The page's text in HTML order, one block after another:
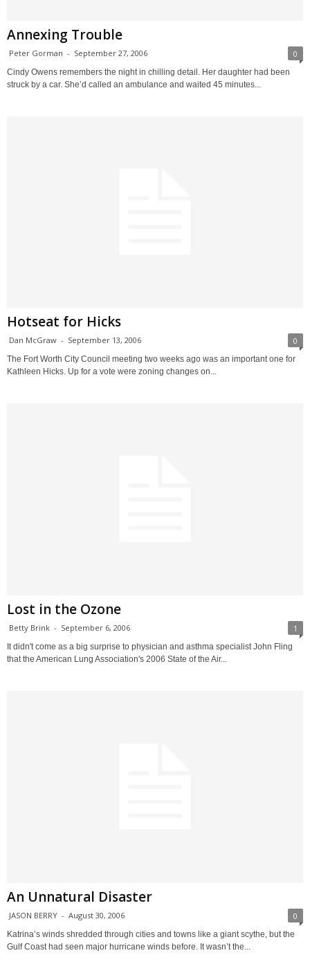
Annexing Trouble
Peter Gorman - September 27, 2006 0
Cindy Owens remembers the night in chilling detail. Her daughter had been
struck by a car. She’d called an ambulance and waited 45 minutes...
Hotseat for Hicks
Dan McGraw - September 13, 2006 0
The Fort Worth City Council meeting two weeks ago was an important one for
Kathleen Hicks. Up for a vote were zoning changes on...
Lost in the Ozone
Betty Brink - September 6, 2006 1
It didn't come as a big surprise to physician and asthma specialist John Fling
that the American Lung Association's 2006 State of the Air...
An Unnatural Disaster
JASON BERRY - August 30, 2006 0
Katrina’s winds shredded through cities and towns like a giant scythe, but the
Gulf Coast had seen major hurricane winds before. It wasn’t the...